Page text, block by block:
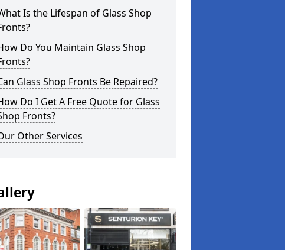
Is the Lifespan of Glass Shop
Do You Maintain Glass Shop
Glass Shop Fronts Be Repaired?
Do I Get A Free Quote for Glass
Fronts?
Other Services